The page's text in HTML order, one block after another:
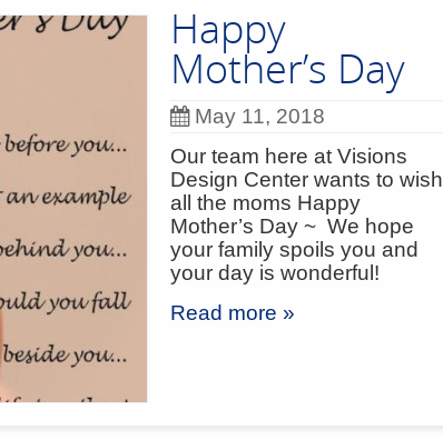
Happy
Mother’s Day
May 11, 2018
Our team here at Visions
Design Center wants to wish
all the moms Happy
Mother’s Day ~ We hope
your family spoils you and
your day is wonderful!
Read more »